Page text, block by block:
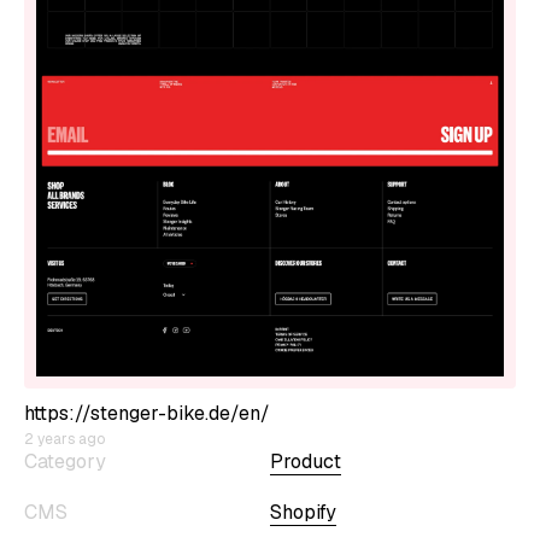
Category
Product
CMS
Shopify
https://stenger-bike.de/en/
2 years ago